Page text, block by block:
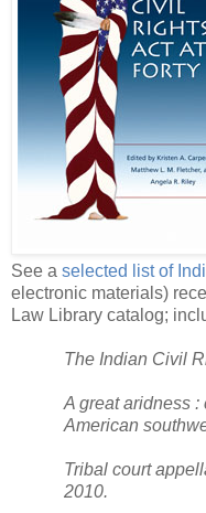
See a selected list of
electronic materials)
Law Library catalog;
The Indian Civil
A great aridness :
American
Tribal court
2010.